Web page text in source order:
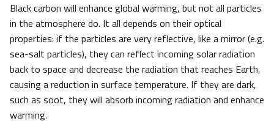
Black carbon will enhance global warming, but not all particles
in the atmosphere do. It all depends on their optical
properties: if the particles are very reflective, like a mirror (e.g.
sea-salt particles), they can reflect incoming solar radiation
back to space and decrease the radiation that reaches Earth,
causing a reduction in surface temperature. If they are dark,
such as soot, they will absorb incoming radiation and enhance
warming.